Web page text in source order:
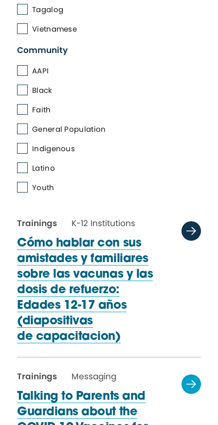
Tagalog
Vietnamese
Community
AAPI
Black
Faith
General Population
Indigenous
Latino
Youth
Trainings
K-12 Institutions
Cómo hablar con sus
amistades y familiares
sobre las vacunas y las
dosis de refuerzo:
Edades 12-17 años
(diapositivas
de capacitacion)
Trainings
Messaging
Talking to Parents and
Guardians about the